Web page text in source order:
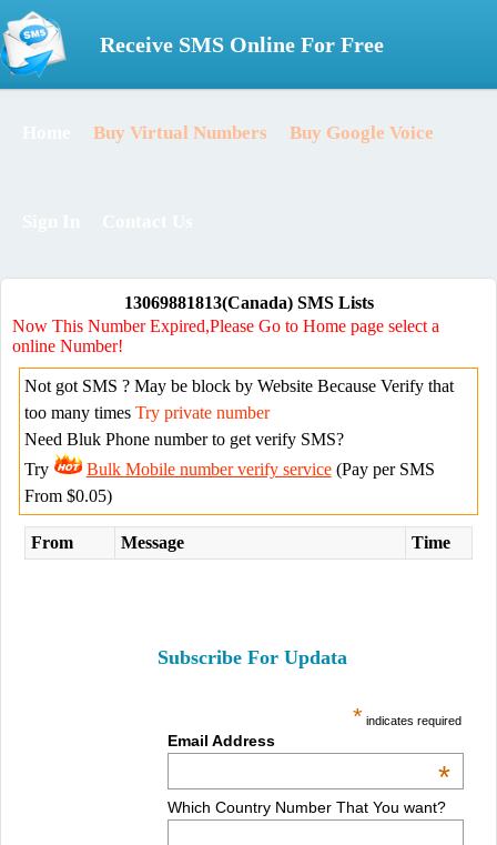
Receive SMS Online For Free
Buy Virtual Numbers Buy Google Voice
13069881813(Canada) SMS Lists
Now This Number Expired,Please Go to Home page select a
online Number!
Not got SMS ? May be block by Website Because Verify that
too many times Try private number
Need Bluk Phone number to get verify SMS?
Try
Bulk Mobile number verify service(Pay per SMS
From $0.05)
From Message Time
Subscribe For Updata
* indicates required
Email Address
*
Which Country Number That You want?